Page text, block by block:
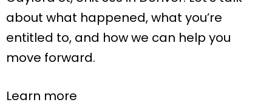
about what happened, what you’re
entitled to, and how we can help you
move forward.
Learn more